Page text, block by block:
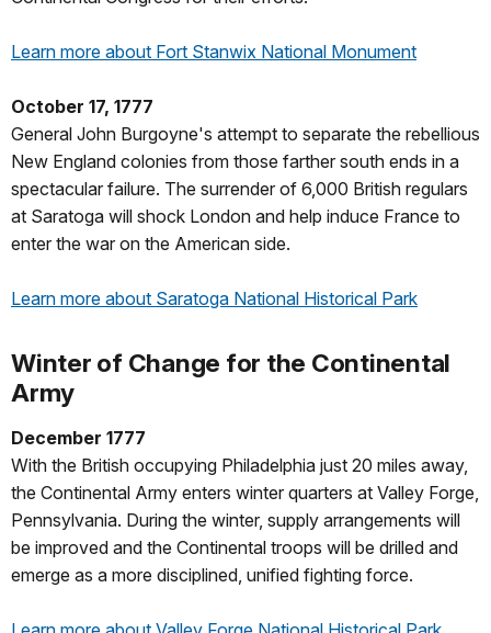
Learn more about Fort Stanwix National Monument
October 17, 1777
General John Burgoyne's attempt to separate the rebellious
New England colonies from those farther south ends in a
spectacular failure. The surrender of 6,000 British regulars
at Saratoga will shock London and help induce France to
enter the war on the American side.
Learn more about Saratoga National Historical Park
Winter of Change for the Continental
Army
December 1777
With the British occupying Philadelphia just 20 miles away,
the Continental Army enters winter quarters at Valley Forge,
Pennsylvania. During the winter, supply arrangements will
be improved and the Continental troops will be drilled and
emerge as a more disciplined, unified fighting force.